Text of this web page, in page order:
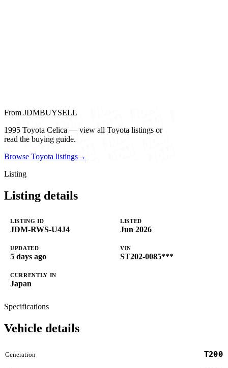
From JDMBUYSELL
1995 Toyota Celica — view all Toyota listings or
read the buying guide.
Browse Toyota listings→
Listing
Listing details
LISTING ID
JDM-RWS-U4J4
LISTED
Jun 2026
UPDATED
5 days ago
VIN
ST202-0085***
CURRENTLY IN
Japan
Specifications
Vehicle details
Generation T200